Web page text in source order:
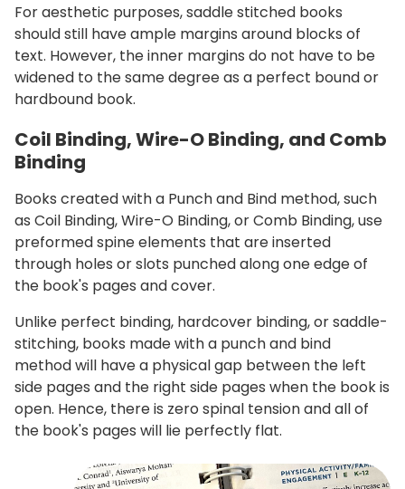
For aesthetic purposes, saddle stitched books
should still have ample margins around blocks of
text. However, the inner margins do not have to be
widened to the same degree as a perfect bound or
hardbound book.
Coil Binding, Wire-O Binding, and Comb
Binding
Books created with a Punch and Bind method, such
as Coil Binding, Wire-O Binding, or Comb Binding, use
preformed spine elements that are inserted
through holes or slots punched along one edge of
the book's pages and cover.
Unlike perfect binding, hardcover binding, or saddle-
stitching, books made with a punch and bind
method will have a physical gap between the left
side pages and the right side pages when the book is
open. Hence, there is zero spinal tension and all of
the book's pages will lie perfectly flat.